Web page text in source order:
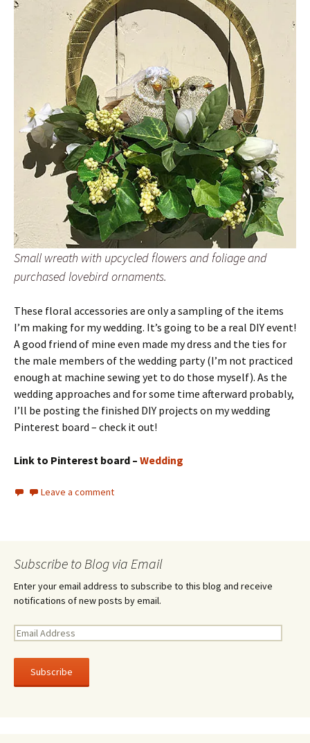
Small wreath with upcycled flowers and foliage and
purchased lovebird ornaments.
These floral accessories are only a sampling of the items
I’m making for my wedding. It’s going to be a real DIY event!
A good friend of mine even made my dress and the ties for
the male members of the wedding party (I’m not practiced
enough at machine sewing yet to do those myself). As the
wedding approaches and for some time afterward probably,
I’ll be posting the finished DIY projects on my wedding
Pinterest board – check it out!
Link to Pinterest board – Wedding
Leave a comment
Subscribe to Blog via Email
Enter your email address to subscribe to this blog and receive
notifications of new posts by email.
E
a
l